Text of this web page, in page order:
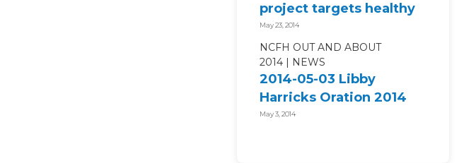
project targets healthy
living
May 23, 2014
NCFH OUT AND ABOUT
2014
NEWS
2014-05-03 Libby
Harricks Oration 2014
May 3, 2014